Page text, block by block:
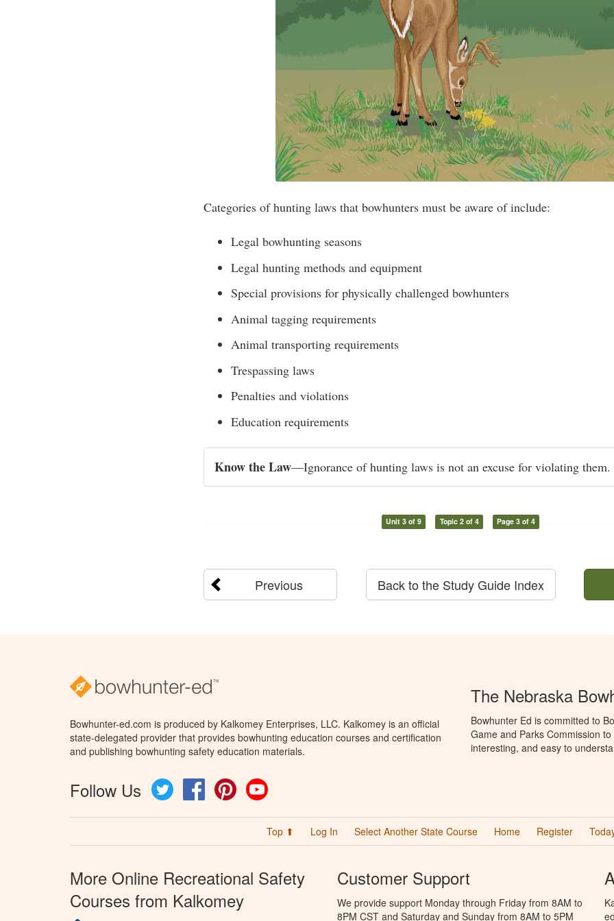
Categories of hunting laws that bowhunters must be aware of include:
Legal bowhunting seasons
Legal hunting methods and equipment
Special provisions for physically challenged bowhunters
Animal tagging requirements
Animal transporting requirements
Trespassing laws
Penalties and violations
Education requirements
Know the Law—Ignorance of hunting laws is not an excuse for violating them.
Unit 3 of 9 Topic 2 of 4 Page 3 of 4
Previous Back to the Study Guide Index
Bowhunter-ed.com is produced by Kalkomey Enterprises, LLC. Kalkomey is an official
state-delegated provider that provides bowhunting education courses and certification
and publishing bowhunting safety education materials.
Follow Us Twitter FacebookPinterest
The Nebraska
Bowhunter Ed is committed to
Game and Parks Commission
interesting, and easy to
Top ⬆ Log In Select Another State Course Home Register
More Online Recreational Safety
Courses from Kalkomey
Customer Support
We provide support Monday through Friday from 8AM to
8PM CST and Saturday and Sunday from 8AM to 5PM